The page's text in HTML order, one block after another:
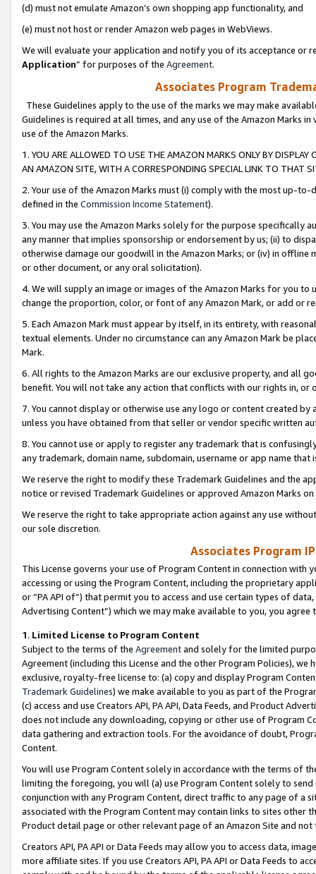
(d) must not emulate Amazon’s own shopping app functionality, and
(e) must not host or render Amazon web pages in WebViews.
We will evaluate your application and notify you of its acceptance or
Application” for purposes of the Agreement.
Associates Program
These Guidelines apply to the use of the marks we may make
Guidelines is required at all times, and any use of the Amazon Marks
use of the Amazon Marks.
1. YOU ARE ALLOWED TO USE THE AMAZON MARKS ONLY BY
AN AMAZON SITE, WITH A CORRESPONDING SPECIAL LINK TO THAT
2. Your use of the Amazon Marks must (i) comply with the most up-
defined in the Commission Income Statement).
3. You may use the Amazon Marks solely for the purpose specifically
any manner that implies sponsorship or endorsement by us; (ii) to
otherwise damage our goodwill in the Amazon Marks; or (iv) in offline
or other document, or any oral solicitation).
4. We will supply an image or images of the Amazon Marks for you to
change the proportion, color, or font of any Amazon Mark, or add or
5. Each Amazon Mark must appear by itself, in its entirety, with
textual elements. Under no circumstance can any Amazon Mark be
Mark.
6. All rights to the Amazon Marks are our exclusive property, and all
benefit. You will not take any action that conflicts with our rights in, or
7. You cannot display or otherwise use any logo or content created
unless you have obtained from that seller or vendor specific written
8. You cannot use or apply to register any trademark that is
any trademark, domain name, subdomain, username or app name
We reserve the right to modify these Trademark Guidelines and the
notice or revised Trademark Guidelines or approved Amazon Marks
We reserve the right to take appropriate action against any use
our sole discretion.
Associates Program
This License governs your use of Program Content in connection
accessing or using the Program Content, including the proprietary
or “PA API of”) that permit you to access and use certain types of
Advertising Content”) which we may make available to you, you agree
1. Limited License to Program Content
Subject to the terms of the Agreementand solely for the limited
Agreement (including this License and the other Program Policies),
exclusive, royalty-free license to: (a) copy and display Program
Trademark Guidelines) we make available to you as part of the
(c) access and use Creators API, PA API, Data Feeds, and Product
does not include any downloading, copying or other use of Program
data gathering and extraction tools. For the avoidance of doubt,
Content.
You will use Program Content solely in accordance with the terms of
limiting the foregoing, you will (a) use Program Content solely to
conjunction with any Program Content, direct traffic to any page of a
associated with the Program Content may contain links to sites other
Product detail page or other relevant page of an Amazon Site and not
Creators API, PA API or Data Feeds may allow you to access data,
more affiliate sites. If you use Creators API, PA API or Data Feeds to